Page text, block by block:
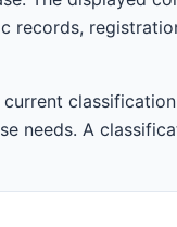
records,
needs. A